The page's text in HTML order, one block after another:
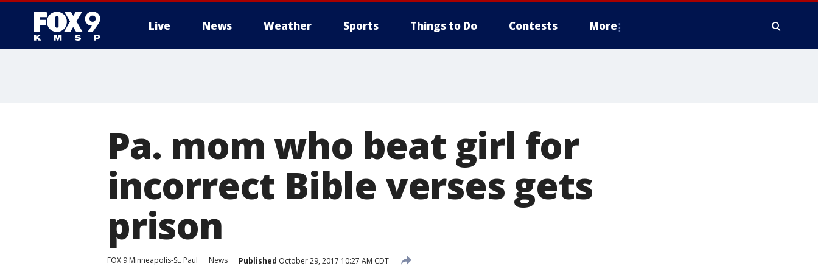
Live News Weather Sports Things to Do Contests More
Pa. mom who beat girl for
incorrect Bible verses gets
prison
FOX 9 Minneapolis-St. Paul News Published October 29, 2017 10:27 AM CDT